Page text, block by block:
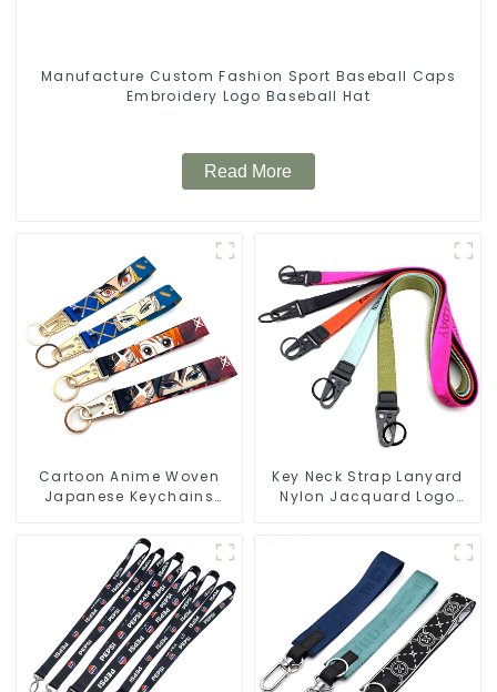
Manufacture Custom Fashion Sport Baseball Caps
Embroidery Logo Baseball Hat
Read More
Cartoon Anime Woven
Japanese Keychains
Lanyards Keychains
Key Neck Strap Lanyard
Nylon Jacquard Logo